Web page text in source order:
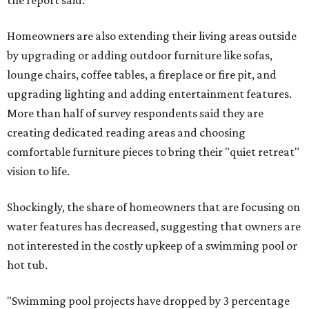
Homeowners are also extending their living areas outside
by upgrading or adding outdoor furniture like sofas,
lounge chairs, coffee tables, a fireplace or fire pit, and
upgrading lighting and adding entertainment features.
More than half of survey respondents said they are
creating dedicated reading areas and choosing
comfortable furniture pieces to bring their "quiet retreat"
vision to life.
Shockingly, the share of homeowners that are focusing on
water features has decreased, suggesting that owners are
not interested in the costly upkeep of a swimming pool or
hot tub.
"Swimming pool projects have dropped by 3 percentage